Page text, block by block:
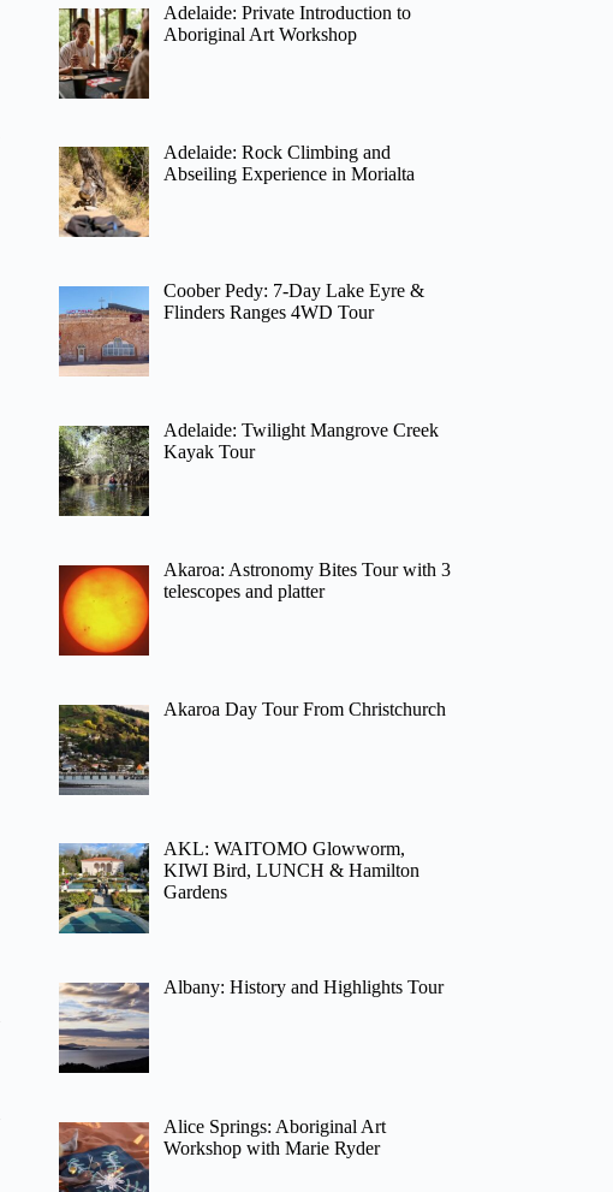
Adelaide: Private Introduction to
Aboriginal Art Workshop
Adelaide: Rock Climbing and
Abseiling Experience in Morialta
Coober Pedy: 7-Day Lake Eyre &
Flinders Ranges 4WD Tour
Adelaide: Twilight Mangrove Creek
Kayak Tour
Akaroa: Astronomy Bites Tour with 3
telescopes and platter
Akaroa Day Tour From Christchurch
AKL: WAITOMO Glowworm,
KIWI Bird, LUNCH & Hamilton
Gardens
Albany: History and Highlights Tour
Alice Springs: Aboriginal Art
Workshop with Marie Ryder